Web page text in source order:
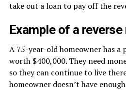
take out a loan to pay off the
Example of a
A 75-year-old homeowner has a
worth $400,000. They need
so they can continue to live
homeowner doesn’t have